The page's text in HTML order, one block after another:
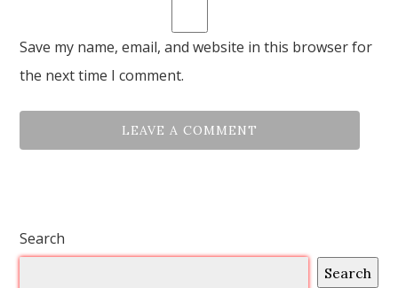
Save my name, email, and website in this browser for
the next time I comment.
Search
Search